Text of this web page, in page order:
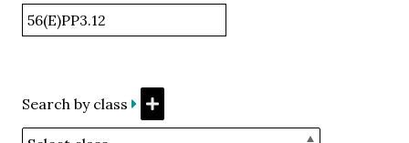
Search by class